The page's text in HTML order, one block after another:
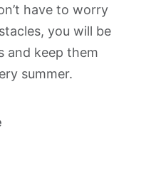
have to worry
you will be
and keep them
summer.